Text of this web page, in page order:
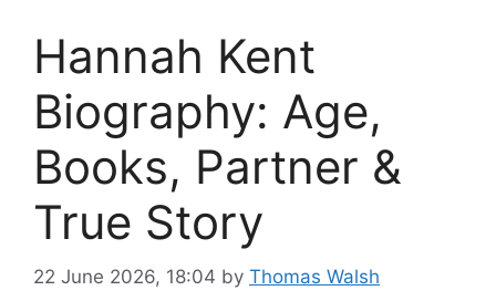
Hannah Kent
Biography: Age,
Books, Partner &
True Story
22 June 2026, 18:04 by Thomas Walsh